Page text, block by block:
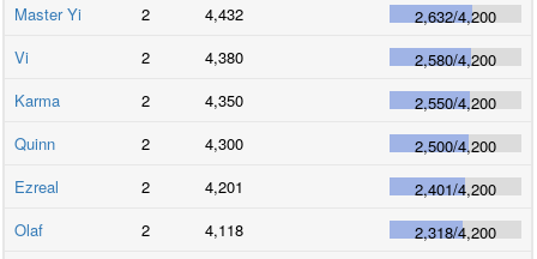
Master Yi
2 4,432 2,632/4,200
Vi
2 4,380 2,580/4,200
Karma
2 4,350 2,550/4,200
Quinn
2 4,300 2,500/4,200
Ezreal
2 4,201 2,401/4,200
Olaf
2 4,118 2,318/4,200